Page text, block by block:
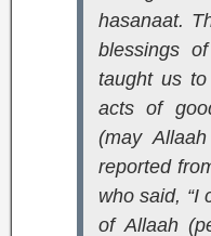
hasanaat.
blessings
taught us
acts of
(may
reported
who said, “I
of Allaah